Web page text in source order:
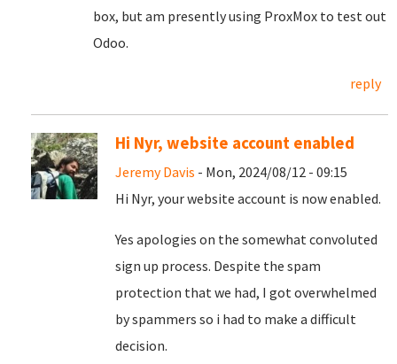
box, but am presently using ProxMox to test out
Odoo.
reply
Hi Nyr, website account enabled
Jeremy Davis - Mon, 2024/08/12 - 09:15
Hi Nyr, your website account is now enabled.
Yes apologies on the somewhat convoluted
sign up process. Despite the spam
protection that we had, I got overwhelmed
by spammers so i had to make a difficult
decision.